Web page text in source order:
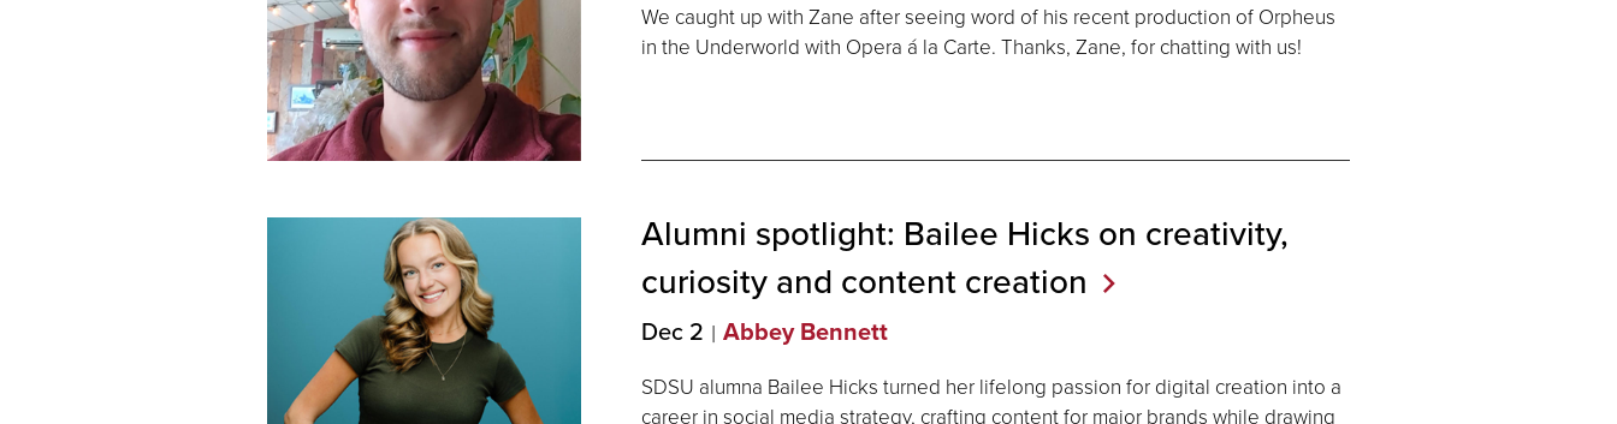
We caught up with Zane after seeing word of his recent production of Orpheus
in the Underworld with Opera á la Carte. Thanks, Zane, for chatting with us!
Alumni spotlight: Bailee Hicks on creativity,
curiosity and content creation
Dec 2 Abbey Bennett
SDSU alumna Bailee Hicks turned her lifelong passion for digital creation into a
career in social media strategy, crafting content for major brands while drawing